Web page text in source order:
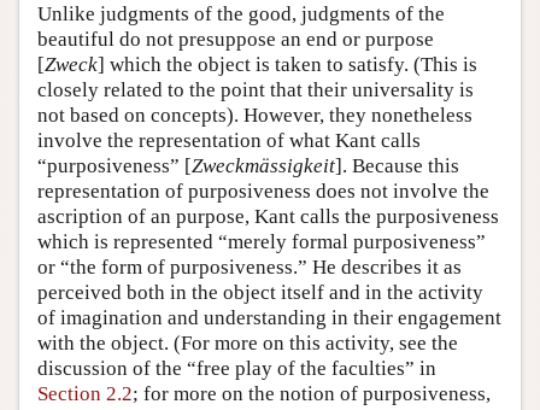
Unlike judgments of the good, judgments of the
beautiful do not presuppose an end or purpose
[Zweck] which the object is taken to satisfy. (This is
closely related to the point that their universality is
not based on concepts). However, they nonetheless
involve the representation of what Kant calls
“purposiveness” [Zweckmässigkeit]. Because this
representation of purposiveness does not involve the
ascription of an purpose, Kant calls the purposiveness
which is represented “merely formal purposiveness”
or “the form of purposiveness.” He describes it as
perceived both in the object itself and in the activity
of imagination and understanding in their engagement
with the object. (For more on this activity, see the
discussion of the “free play of the faculties” in
Section 2.2; for more on the notion of purposiveness,